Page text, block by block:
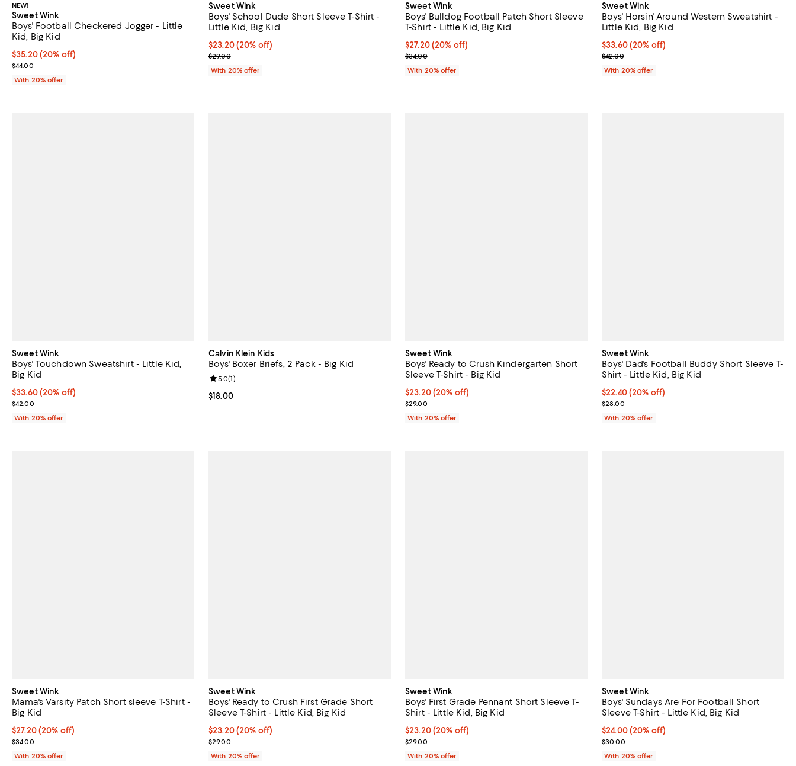
NEW!
Sweet Wink
Boys' Football Checkered Jogger - Little
Kid, Big Kid
Current price $35.20; 20% off; undefined;
$35.20(20% off)
; Previous price $44.00;
$44.00
With 20% offer
Sweet Wink
Boys' School Dude Short Sleeve T-Shirt -
Little Kid, Big Kid
Current price $23.20; 20% off; undefined;
$23.20(20% off)
; Previous price $29.00;
$29.00
With 20% offer
Sweet Wink
Boys' Bulldog Football Patch Short Sleeve
T-Shirt - Little Kid, Big Kid
Current price $27.20; 20% off; undefined;
$27.20(20% off)
; Previous price $34.00;
$34.00
With 20% offer
Sweet Wink
Boys' Horsin' Around Western Sweatshirt -
Little Kid, Big Kid
Current price $33.60; 20% off; undefined;
$33.60(20% off)
; Previous price $42.00;
$42.00
With 20% offer
Sweet Wink
Boys' Touchdown Sweatshirt - Little Kid,
Big Kid
Current price $33.60; 20% off; undefined;
$33.60(20% off)
; Previous price $42.00;
$42.00
With 20% offer
Calvin Klein Kids
Boys' Boxer Briefs, 2 Pack - Big Kid
Current price $18.00; ;
$18.00
Review rating: 5.0 out of 5; 1 reviews;
5.0(1)
Sweet Wink
Boys' Ready to Crush Kindergarten Short
Sleeve T-Shirt - Big Kid
Current price $23.20; 20% off; undefined;
$23.20(20% off)
; Previous price $29.00;
$29.00
With 20% offer
Sweet Wink
Boys' Dad's Football Buddy Short Sleeve T-
Shirt - Little Kid, Big Kid
Current price $22.40; 20% off; undefined;
$22.40(20% off)
; Previous price $28.00;
$28.00
With 20% offer
Sweet Wink
Mama's Varsity Patch Short sleeve T-Shirt -
Big Kid
Current price $27.20; 20% off; undefined;
$27.20(20% off)
; Previous price $34.00;
$34.00
With 20% offer
Sweet Wink
Boys' Ready to Crush First Grade Short
Sleeve T-Shirt - Little Kid, Big Kid
Current price $23.20; 20% off; undefined;
$23.20(20% off)
; Previous price $29.00;
$29.00
With 20% offer
Sweet Wink
Boys' First Grade Pennant Short Sleeve T-
Shirt - Little Kid, Big Kid
Current price $23.20; 20% off; undefined;
$23.20(20% off)
; Previous price $29.00;
$29.00
With 20% offer
Sweet Wink
Boys' Sundays Are For Football Short
Sleeve T-Shirt - Little Kid, Big Kid
Current price $24.00; 20% off; undefined;
$24.00(20% off)
; Previous price $30.00;
$30.00
With 20% offer